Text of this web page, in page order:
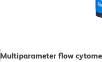
Multiparameter flow